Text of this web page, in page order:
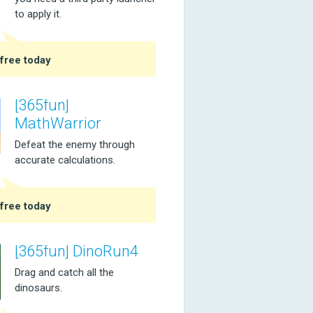
to apply it.
today
[365fun]
MathWarrior
Defeat the enemy through
accurate calculations.
today
[365fun] DinoRun4
Drag and catch all the
dinosaurs.